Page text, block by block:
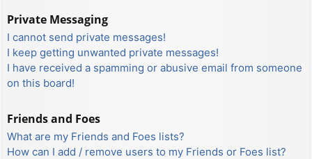
Private Messaging
I cannot send private messages!
I keep getting unwanted private messages!
I have received a spamming or abusive email from someone
on this board!
Friends and Foes
What are my Friends and Foes lists?
How can I add / remove users to my Friends or Foes list?